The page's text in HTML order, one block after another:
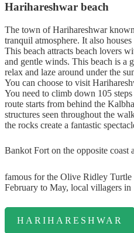
Harihareshwar beach
The town of Harihareshwar
tranquil atmosphere. It also
This beach attracts beach lovers
and gentle winds. This beach is a
relax and laze around under the
You can choose to visit
You need to climb down 105
route starts from behind the
structures seen throughout the
the rocks create a fantastic
Bankot Fort on the opposite coast
famous for the Olive Ridley
February to May, local villagers in
HARIHARESHWAR